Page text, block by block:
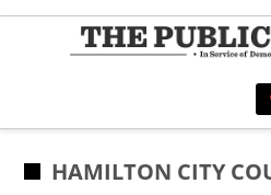
Skip
POSTED
HAMILTON CITY